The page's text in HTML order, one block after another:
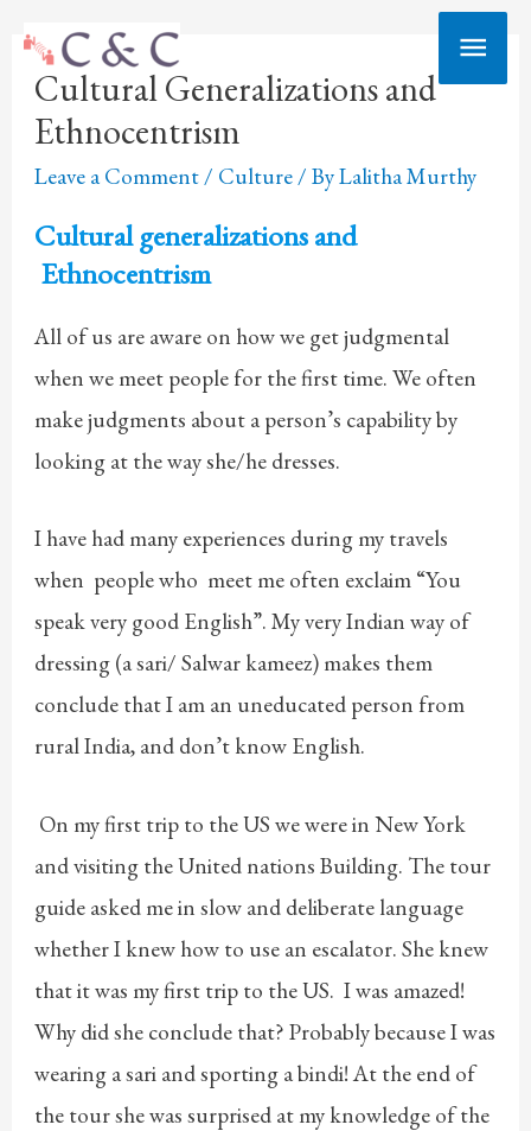
content
Main
Cultural Generalizations and
Ethnocentrism
Leave a Comment/ Culture/ ByLalitha Murthy
Cultural generalizations and
Ethnocentrism
All of us are aware on how we get judgmental
when we meet people for the first time. We often
make judgments about a person’s capability by
looking at the way she/he dresses.
I have had many experiences during my travels
when people who meet me often exclaim “You
speak very good English”. My very Indian way of
dressing (a sari/ Salwar kameez) makes them
conclude that I am an uneducated person from
rural India, and don’t know English.
On my first trip to the US we were in New York
and visiting the United nations Building. The tour
guide asked me in slow and deliberate language
whether I knew how to use an escalator. She knew
that it was my first trip to the US. I was amazed!
Why did she conclude that? Probably because I was
wearing a sari and sporting a bindi! At the end of
the tour she was surprised at my knowledge of the